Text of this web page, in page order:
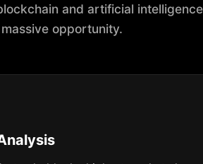
and artificial intelligence
opportunity.